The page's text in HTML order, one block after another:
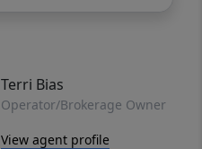
Terri Bias
Operator/Brokerage Owner
View agent profile